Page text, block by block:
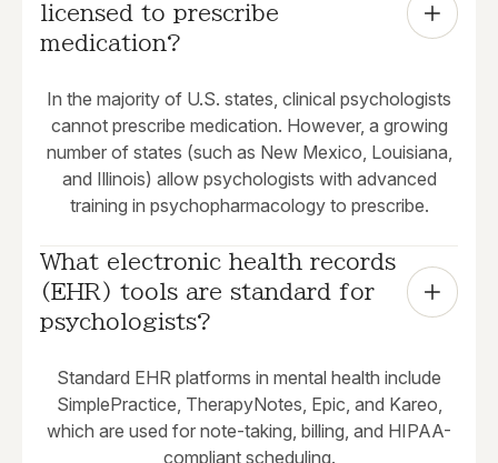
licensed to prescribe
medication?
In the majority of U.S. states, clinical psychologists
cannot prescribe medication. However, a growing
number of states (such as New Mexico, Louisiana,
and Illinois) allow psychologists with advanced
training in psychopharmacology to prescribe.
What electronic health records
(EHR) tools are standard for
psychologists?
Standard EHR platforms in mental health include
SimplePractice, TherapyNotes, Epic, and Kareo,
which are used for note-taking, billing, and HIPAA-
compliant scheduling.